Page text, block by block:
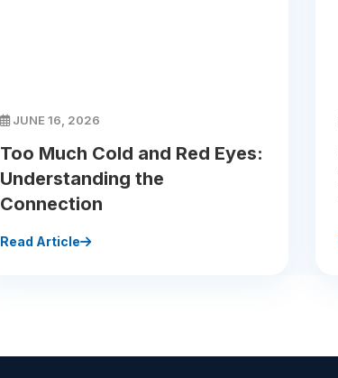
JUNE 16, 2026
Too Much Cold and Red Eyes:
Understanding the
Connection
Read Article